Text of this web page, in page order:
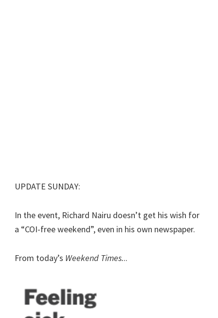
UPDATE SUNDAY:
In the event, Richard Nairu doesn’t get his wish for
a “COI-free weekend”, even in his own newspaper.
From today’s Weekend Times...